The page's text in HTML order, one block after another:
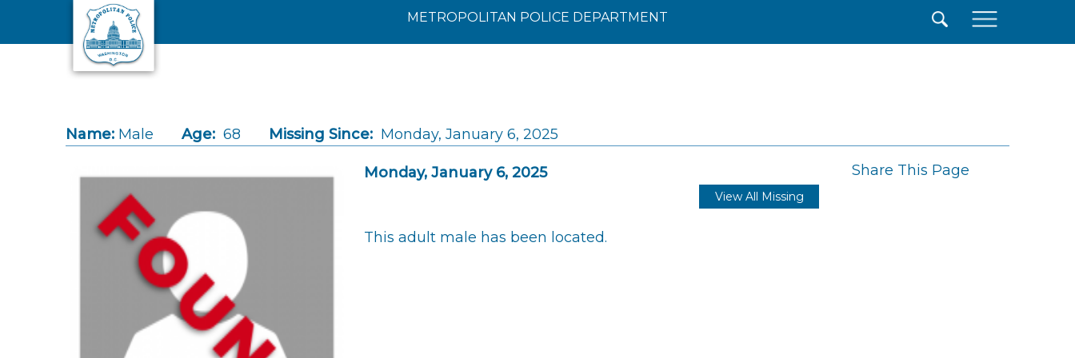
Skip to main content
METROPOLITAN POLICE DEPARTMENT
Name: Male Age: 68 Missing Since: Monday, January 6, 2025
Monday, January 6, 2025 Share This Page
View All Missing
This adult male has been located.